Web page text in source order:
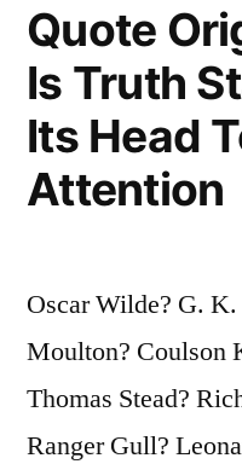
Quote
Is Truth
Its Head
Attention
Oscar Wilde? G.
Moulton? Coulson
Thomas Stead?
Ranger Gull?